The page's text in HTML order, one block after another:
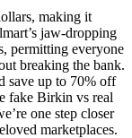
making it
jaw-dropping
permitting everyone
breaking the bank.
save up to 70% off
fake Birkin vs real
one step closer
marketplaces.